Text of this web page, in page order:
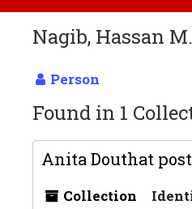
Nagib, Hassan M.
Person
Found in 1
Anita Douthat
Collection